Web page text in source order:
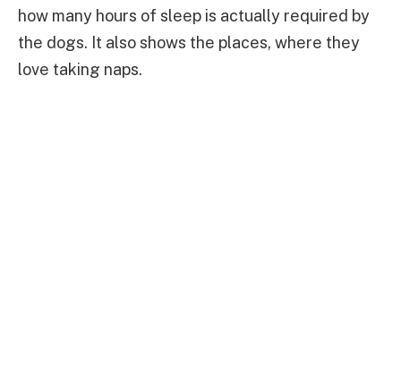
how many hours of sleep is actually required by
the dogs. It also shows the places, where they
love taking naps.